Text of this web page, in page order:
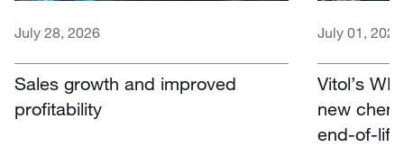
July 28, 2026
Sales growth and improved
profitability
July 01, 2026
Vitol’s
new
end-of-